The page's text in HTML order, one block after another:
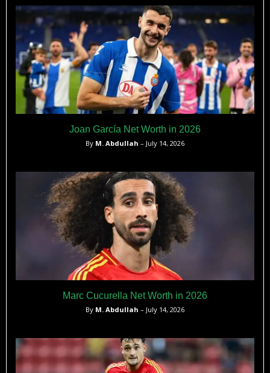
Joan García Net Worth in 2026
By M. Abdullah – July 14, 2026
Marc Cucurella Net Worth in 2026
By M. Abdullah – July 14, 2026